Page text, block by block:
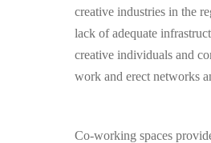
creative industries in the
lack of adequate
creative individuals and
work and erect networks
Co-working spaces